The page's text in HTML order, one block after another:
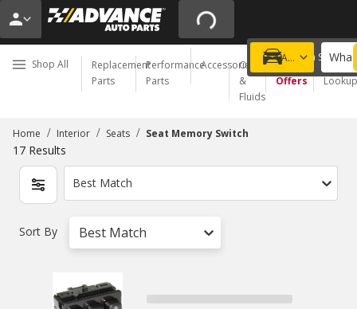
Add a vehicle
Choose a Store
Shop All
Replacement
Parts
Performance
Parts
Accessories
Oil
&
Fluids
Special
Offers
Order
Lookup
Home / Interior / Seats / Seat Memory Switch
17 Results
Best Match
Sort By Best Match